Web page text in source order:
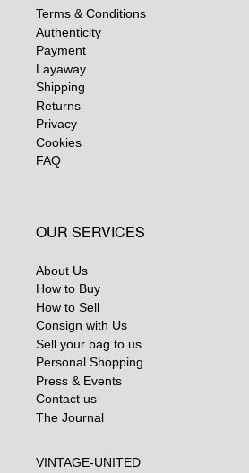
Terms & Conditions
Authenticity
Payment
Layaway
Shipping
Returns
Privacy
Cookies
FAQ
OUR SERVICES
About Us
How to Buy
How to Sell
Consign with Us
Sell your bag to us
Personal Shopping
Press & Events
Contact us
The Journal
VINTAGE-UNITED